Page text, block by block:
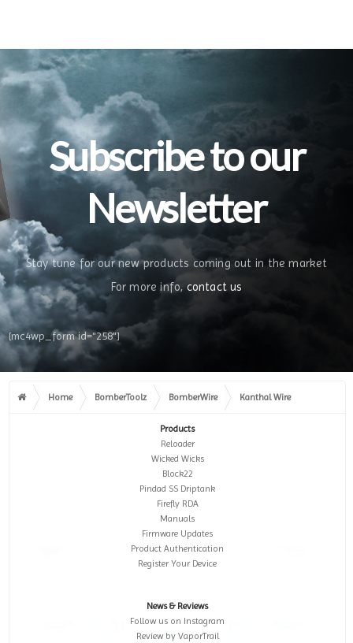
Subscribe to our
Newsletter
Stay tune for our new products coming out in the market
For more info,contact us
[mc4wp_form id="258"]
Home BomberToolz BomberWire Kanthal Wire
Products
Reloader
Wicked Wicks
Block22
Pindad SS Driptank
Firefly RDA
Manuals
Firmware Updates
Product Authentication
Register Your Device
News & Reviews
Follow us on Instagram
Review by VaporTrail